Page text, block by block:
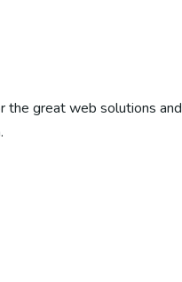
the great web solutions and